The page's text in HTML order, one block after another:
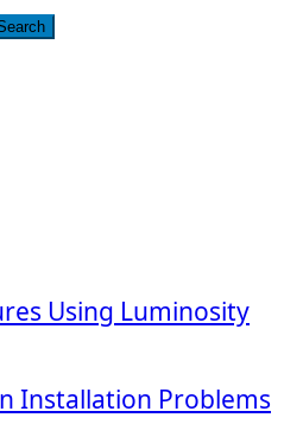
Using Luminosity
Installation Problems